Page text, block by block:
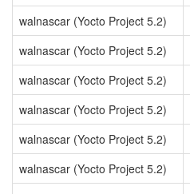
walnascar (Yocto Project 5.2)
walnascar (Yocto Project 5.2)
walnascar (Yocto Project 5.2)
walnascar (Yocto Project 5.2)
walnascar (Yocto Project 5.2)
walnascar (Yocto Project 5.2)